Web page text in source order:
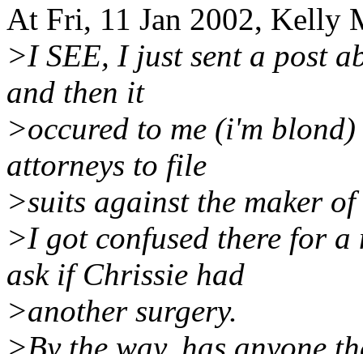
At Fri, 11 Jan 2002, Kelly
>I SEE, I just sent a post
and then it
>occured to me (i'm
attorneys to file
>suits against the maker
>I got confused there for a
ask if Chrissie had
>another surgery.